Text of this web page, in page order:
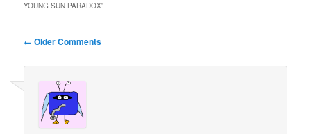
YOUNG SUN PARADOX”
Comment
← Older Comments